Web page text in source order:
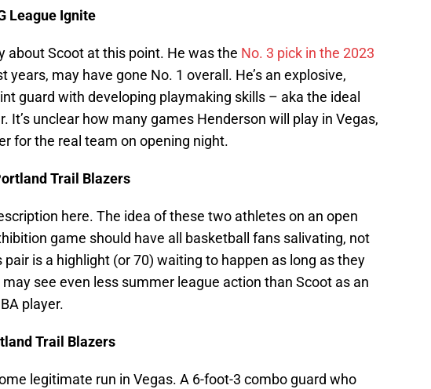
League Ignite
about Scoot at this point. He was the No. 3 pick in the 2023
years, may have gone No. 1 overall. He’s an explosive,
guard with developing playmaking skills – aka the ideal
It’s unclear how many games Henderson will play in Vegas,
for the real team on opening night.
Trail Blazers
here. The idea of these two athletes on an open
game should have all basketball fans salivating, not
pair is a highlight (or 70) waiting to happen as long as they
see even less summer league action than Scoot as an
player.
Trail Blazers
legitimate run in Vegas. A 6-foot-3 combo guard who